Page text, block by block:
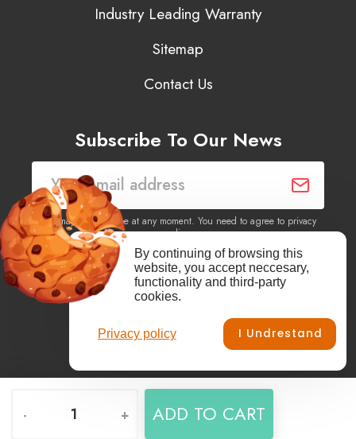
- + ADD TO CART
Industry Leading Warranty
Sitemap
Contact Us
Subscribe To Our News
You may unsubscribe at any moment. You need to agree to privacy
policy.
Yes, I agree to receive newsletters of content, products
information, events, offers from this site.
Vimeo Instagram
Privacy policy
By continuing of browsing this
website, you accept neccesary,
functionality and third-party
cookies.
I Undrestand